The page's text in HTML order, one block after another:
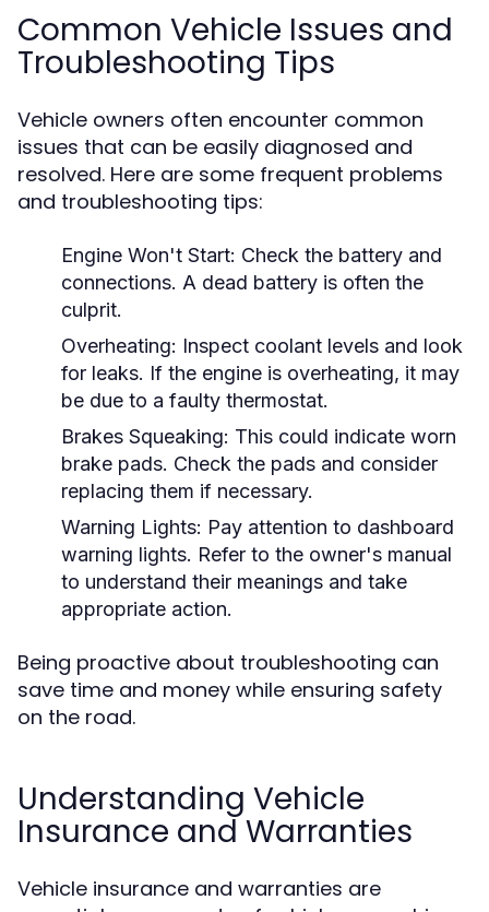
Common Vehicle Issues and
Troubleshooting Tips
Vehicle owners often encounter common
issues that can be easily diagnosed and
resolved. Here are some frequent problems
and troubleshooting tips:
Engine Won't Start: Check the battery and
connections. A dead battery is often the
culprit.
Overheating: Inspect coolant levels and look
for leaks. If the engine is overheating, it may
be due to a faulty thermostat.
Brakes Squeaking: This could indicate worn
brake pads. Check the pads and consider
replacing them if necessary.
Warning Lights: Pay attention to dashboard
warning lights. Refer to the owner's manual
to understand their meanings and take
appropriate action.
Being proactive about troubleshooting can
save time and money while ensuring safety
on the road.
Understanding Vehicle
Insurance and Warranties
Vehicle insurance and warranties are